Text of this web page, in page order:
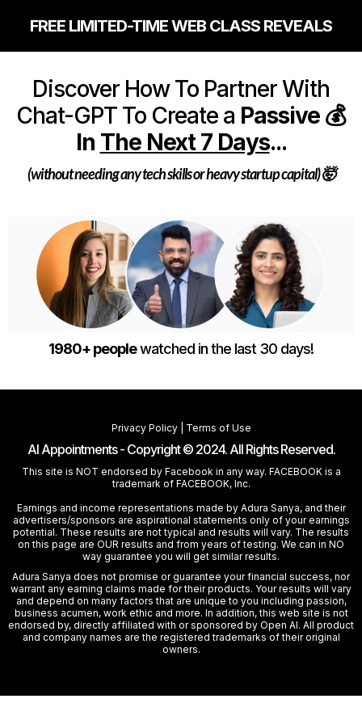
FREE LIMITED-TIME WEB CLASS REVEALS
Discover How To Partner With
Chat-GPT To Create a Passive 💰
In The Next 7 Days...
(without needing any tech skills or heavy startup capital) 🤯
1980+ peoplewatched in the last 30 days!
Privacy Policy Terms of Use
AI Appointments - Copyright © 2024. All Rights Reserved.
This site is NOT endorsed by Facebook in any way. FACEBOOK is a
trademark of FACEBOOK, Inc.
Earnings and income representations made by Adura Sanya, and their
advertisers/sponsors are aspirational statements only of your earnings
potential. These results are not typical and results will vary. The results
on this page are OUR results and from years of testing. We can in NO
way guarantee you will get similar results.
Adura Sanya does not promise or guarantee your financial success, nor
warrant any earning claims made for their products. Your results will vary
and depend on many factors that are unique to you including passion,
business acumen, work ethic and more. In addition, this web site is not
endorsed by, directly affiliated with or sponsored by Open AI. All product
and company names are the registered trademarks of their original
owners.